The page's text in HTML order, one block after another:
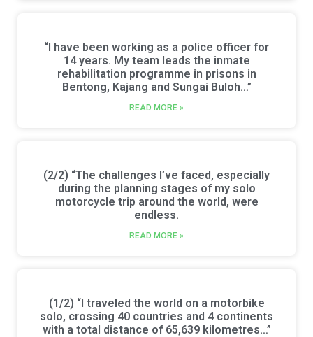
“I have been working as a police officer for
14 years. My team leads the inmate
rehabilitation programme in prisons in
Bentong, Kajang and Sungai Buloh…”
READ MORE »
(2/2) “The challenges I’ve faced, especially
during the planning stages of my solo
motorcycle trip around the world, were
endless.
READ MORE »
(1/2) “I traveled the world on a motorbike
solo, crossing 40 countries and 4 continents
with a total distance of 65,639 kilometres…”